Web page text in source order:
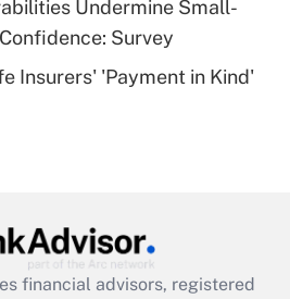
health plan for
Answer
Get Answer
Undermine Small-
Survey
Insurers' 'Payment in Kind'
financial advisors, registered